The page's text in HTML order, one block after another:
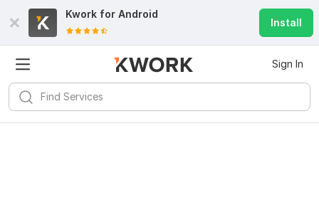
Kwork for Android
Install
Sign In